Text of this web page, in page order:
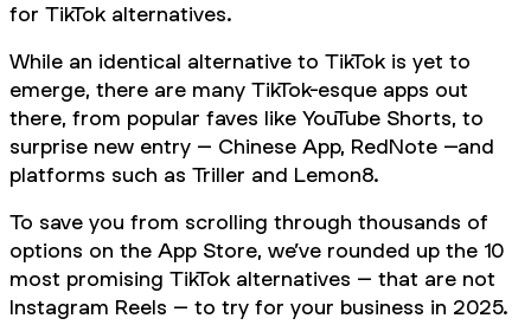
for TikTok alternatives.
While an identical alternative to TikTok is yet to
emerge, there are many TikTok-esque apps out
there, from popular faves like YouTube Shorts, to
surprise new entry – Chinese App, RedNote –and
platforms such as Triller and Lemon8.
To save you from scrolling through thousands of
options on the App Store, we’ve rounded up the 10
most promising TikTok alternatives – that are not
Instagram Reels – to try for your business in 2025.